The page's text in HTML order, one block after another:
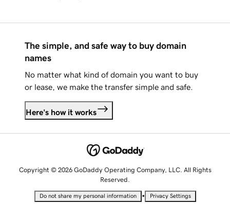
The simple, and safe way to buy domain
names
No matter what kind of domain you want to buy
or lease, we make the transfer simple and safe.
Here's how it works
Copyright © 2026 GoDaddy Operating Company, LLC. All Rights
Reserved.
Do not share my personal information • Privacy Settings